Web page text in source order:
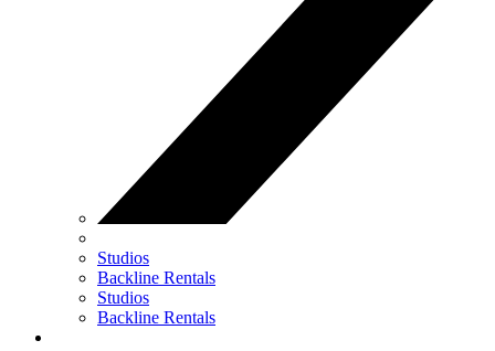
Studios
Backline Rentals
Studios
Backline Rentals